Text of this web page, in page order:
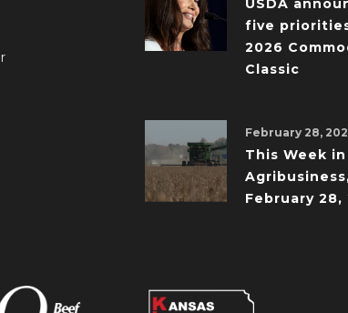
five
2026
Classic
February 28,
This Week in
February 28,